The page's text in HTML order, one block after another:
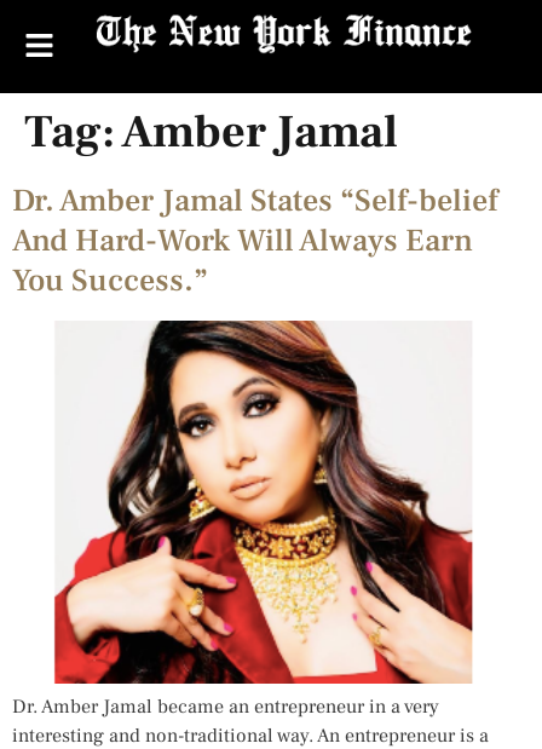
Tag:Amber Jamal
Dr. Amber Jamal States “Self-belief
And Hard-Work Will Always Earn
You Success.”
Dr. Amber Jamal became an entrepreneur in a very
interesting and non-traditional way. An entrepreneur is a